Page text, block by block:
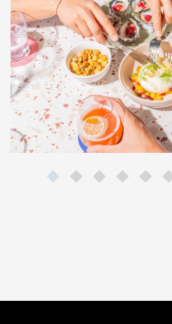
By clicking the Sign Up
Privacy